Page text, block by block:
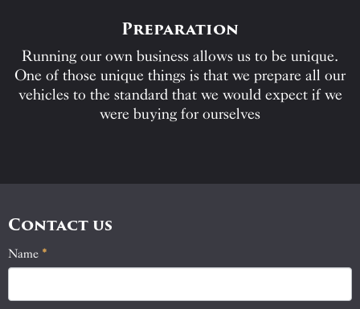
Preparation
Running our own business allows us to be unique.
One of those unique things is that we prepare all our
vehicles to the standard that we would expect if we
were buying for ourselves
Contact us
Contact
Name *
If
you